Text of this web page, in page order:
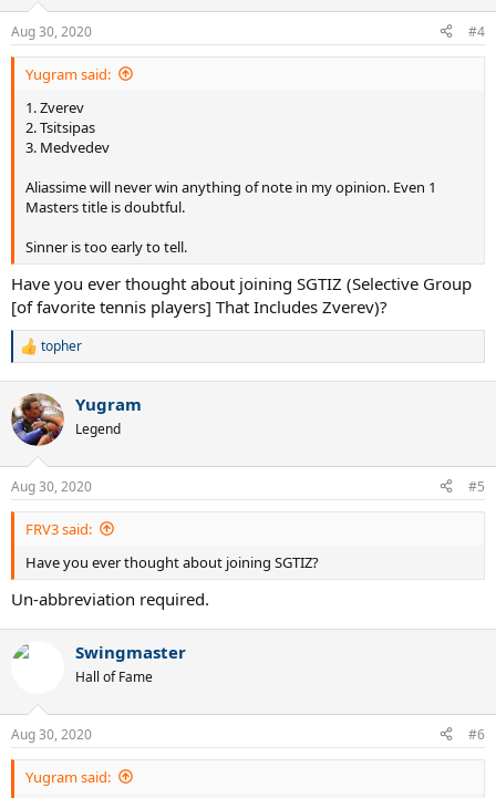
s
:
Aug 30, 2020 #4
Yugram said:
1. Zverev
2. Tsitsipas
3. Medvedev
Aliassime will never win anything of note in my opinion. Even 1
Masters title is doubtful.
Sinner is too early to tell.
Have you ever thought about joining SGTIZ (Selective Group
[of favorite tennis players] That Includes Zverev)?
R
c
t
i
s
:
topher
Yugram
Legend
Aug 30, 2020 #5
FRV3 said:
Have you ever thought about joining SGTIZ?
Un-abbreviation required.
Swingmaster
Hall of Fame
Aug 30, 2020 #6
Yugram said: